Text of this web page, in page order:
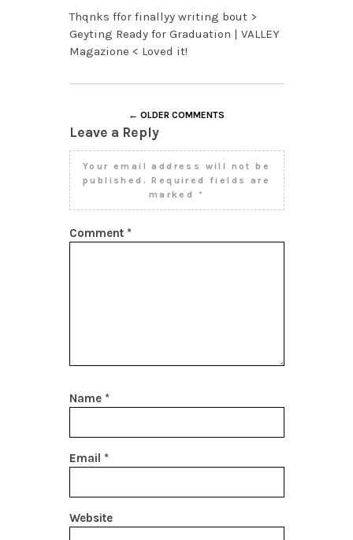
Thqnks ffor finallyy writing bout >
Geyting Ready for Graduation | VALLEY
Magazione < Loved it!
← OLDER COMMENTS
Leave a Reply
Your email address will not be
published.
Required fields are
marked *
Comment *
Name *
Email *
Website